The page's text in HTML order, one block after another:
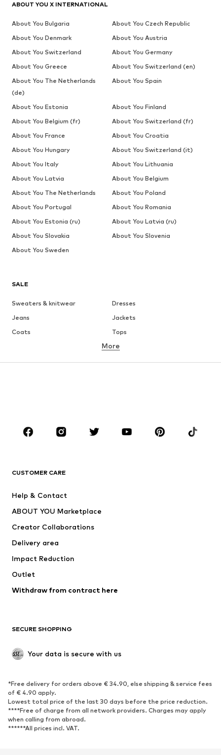
SALE
Sweaters & knitwear
Dresses
Jeans
Jackets
Coats
Tops
Underwear
Skirts
Blouses & tunics
Sportswear
Accessories
Jackets
Underwear
Coats
Swimwear
Blazers
Jumpsuits & playsuits
Upcycling
SHOES
Sneakers
Ankle boots
High heels
Boots
Sandals
Low shoes
Sports shoes
More
CUSTOMER CARE
Help & Contact
ABOUT YOU Marketplace
Creator Collaborations
Delivery area
Impact Reduction
Outlet
Withdraw from contract here
SECURE SHOPPING
Your data is secure with us
*Free delivery for orders above € 34.90, else shipping & service fees
of € 4.90 apply.
Lowest total price of the last 30 days before the price reduction.
****Free of charge from all network providers. Charges may apply
when calling from abroad.
******All prices incl. VAT.
ABOUT YOU X INTERNATIONAL
About You Bulgaria
About You Czech Republic
About You Denmark
About You Austria
About You Switzerland
About You Germany
About You Greece
About You Switzerland (en)
About You The Netherlands
(de)
About You Spain
About You Estonia
About You Finland
About You Belgium (fr)
About You Switzerland (fr)
About You France
About You Croatia
About You Hungary
About You Switzerland (it)
About You Italy
About You Lithuania
About You Latvia
About You Belgium
About You The Netherlands
About You Poland
About You Portugal
About You Romania
About You Estonia (ru)
About You Latvia (ru)
About You Slovakia
About You Slovenia
About You Sweden